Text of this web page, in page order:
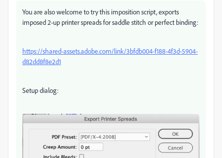
You are also welcome to try this imposition script, exports
imposed 2-up printer spreads for saddle stitch or perfect binding:
https://shared-assets.adobe.com/link/3bfdb004-f188-4f3d-5904-
d82dd8f8e2d1
Setup dialog: